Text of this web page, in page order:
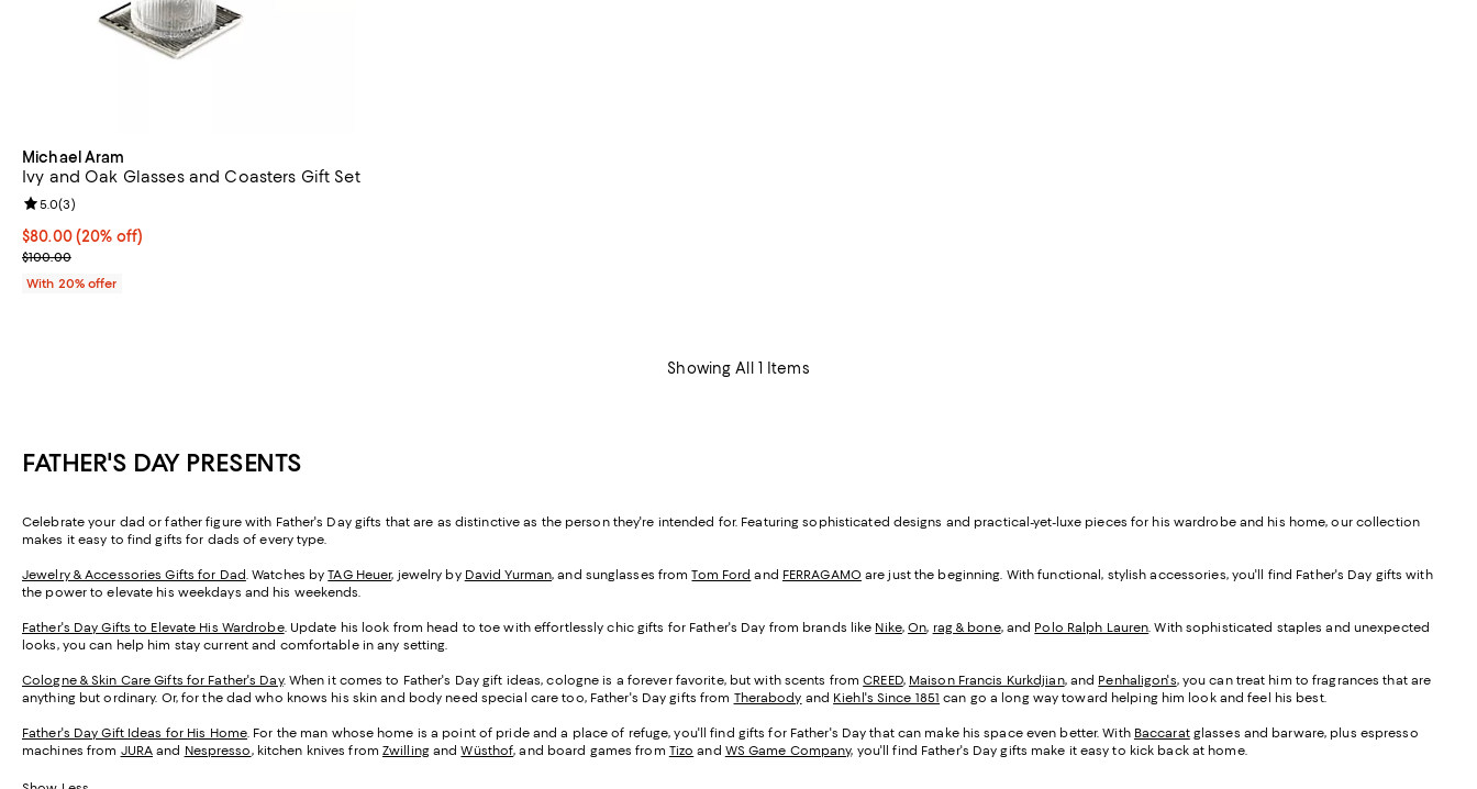
Michael Aram
Ivy and Oak Glasses and Coasters Gift Set
Current price $80.00; 20% off; undefined;
$80.00(20% off)
; Previous price $100.00;
$100.00
Review rating: 5.0 out of 5; 3 reviews;
5.0(3)
With 20% offer
Showing All 1 Items
FATHER'S DAY PRESENTS
Celebrate your dad or father figure with Father's Day gifts that are as distinctive as the person they're intended for. Featuring sophisticated designs and practical-yet-luxe pieces for his wardrobe and his home, our collection
makes it easy to find gifts for dads of every type.
Jewelry & Accessories Gifts for Dad. Watches byTAG Heuer, jewelry by David Yurman, and sunglasses fromTom Ford and FERRAGAMO are just the beginning. With functional, stylish accessories, you'll find Father's Day gifts with
the power to elevate his weekdays and his weekends.
Father's Day Gifts to Elevate His Wardrobe. Update his look from head to toe with effortlessly chic gifts for Father's Day from brands like Nike,On, rag & bone, and Polo Ralph Lauren. With sophisticated staples and unexpected
looks, you can help him stay current and comfortable in any setting.
Cologne & Skin Care Gifts for Father's Day. When it comes to Father's Day gift ideas, cologne is a forever favorite, but with scents fromCREED, Maison Francis Kurkdjian, and Penhaligon's, you can treat him to fragrances that are
anything but ordinary. Or, for the dad who knows his skin and body need special care too, Father's Day gifts from Therabody and Kiehl's Since 1851 can go a long way toward helping him look and feel his best.
Father's Day Gift Ideas for His Home. For the man whose home is a point of pride and a place of refuge, you'll find gifts for Father's Day that can make his space even better. With Baccaratglasses and barware, plus espresso
machines from JURA and Nespresso, kitchen knives from ZwillingandWüsthof, and board games from Tizo and WS Game Company, you'll find Father's Day gifts make it easy to kick back at home.